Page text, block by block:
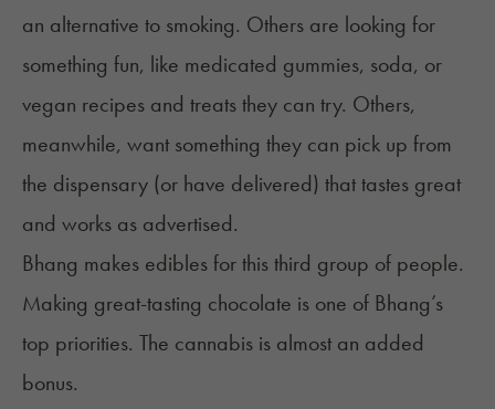
an alternative to smoking. Others are looking for
something fun, like medicated gummies, soda, or
vegan recipes and treatsthey can try. Others,
meanwhile, want something they can pick up from
the dispensary (or have delivered) that tastes great
and works as advertised.
Bhang makes edibles for this third group of people.
Making great-tasting chocolate is one of Bhang’s
top priorities. The cannabis is almost an added
bonus.